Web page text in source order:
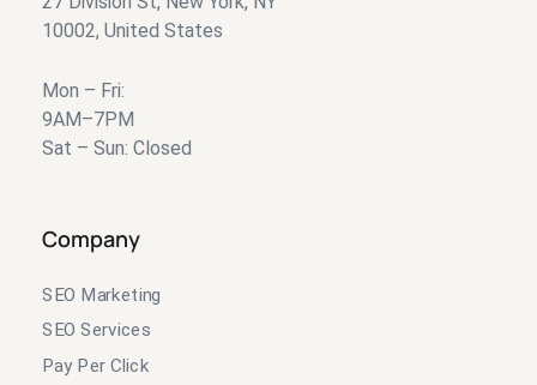
10002, United States
Mon – Fri:
9AM–7PM
Sat – Sun: Closed
Company
SEO Marketing
SEO Services
Pay Per Click